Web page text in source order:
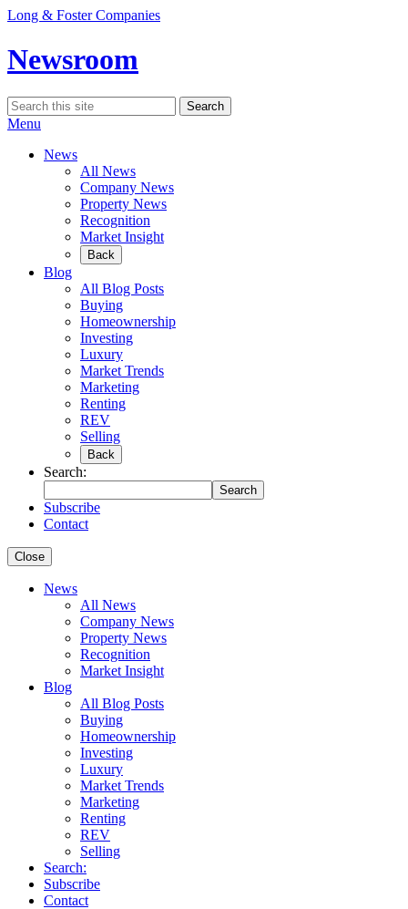
Skip
content
Long & Foster Companies
Newsroom
Search
for:
Search
Menu
News
All News
Company News
Property News
Recognition
Market Insight
Back
Blog
All Blog Posts
Buying
Homeownership
Investing
Luxury
Market Trends
Marketing
Renting
REV
Selling
Back
Search:
Search
Subscribe
Contact
Close
News
All News
Company News
Property News
Recognition
Market Insight
Blog
All Blog Posts
Buying
Homeownership
Investing
Luxury
Market Trends
Marketing
Renting
REV
Selling
Search:
Subscribe
Contact